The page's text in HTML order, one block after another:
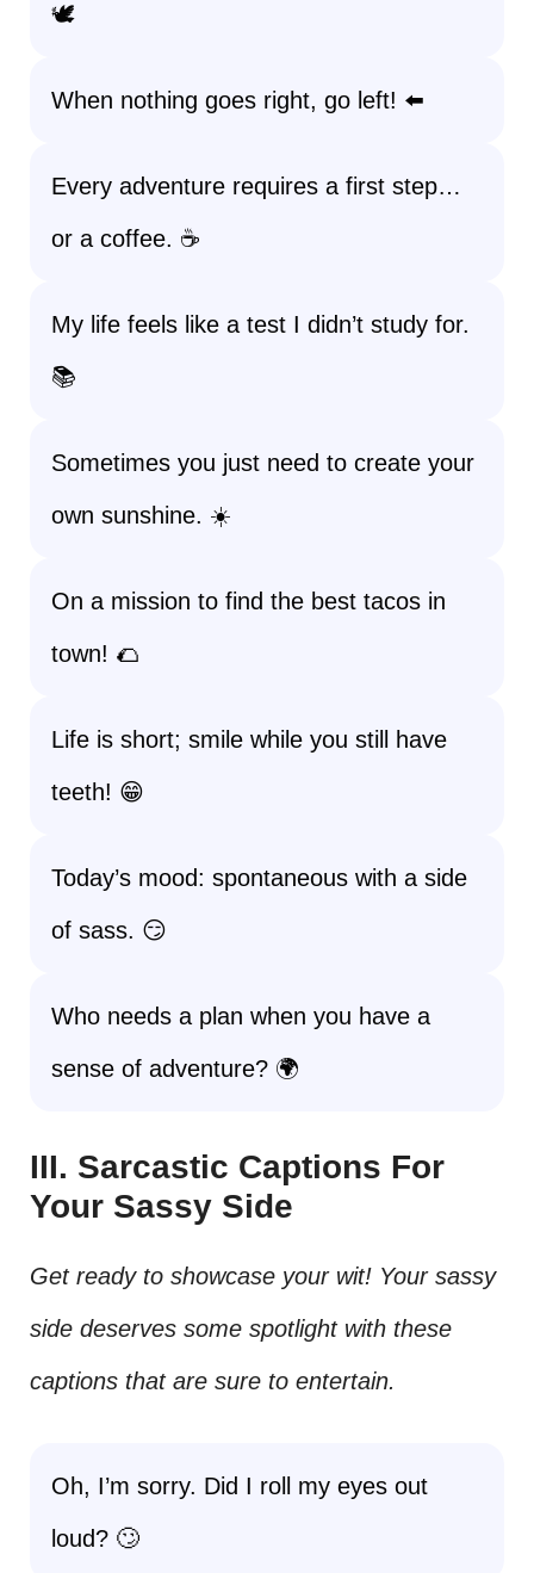
🕊️
When nothing goes right, go left! ⬅️
Every adventure requires a first step…
or a coffee. ☕
My life feels like a test I didn’t study for.
📚
Sometimes you just need to create your
own sunshine. ☀️
On a mission to find the best tacos in
town! 🌮
Life is short; smile while you still have
teeth! 😁
Today’s mood: spontaneous with a side
of sass. 😏
Who needs a plan when you have a
sense of adventure? 🌍
III. Sarcastic Captions For
Your Sassy Side
Get ready to showcase your wit! Your sassy
side deserves some spotlight with these
captions that are sure to entertain.
Oh, I’m sorry. Did I roll my eyes out
loud? 🙄